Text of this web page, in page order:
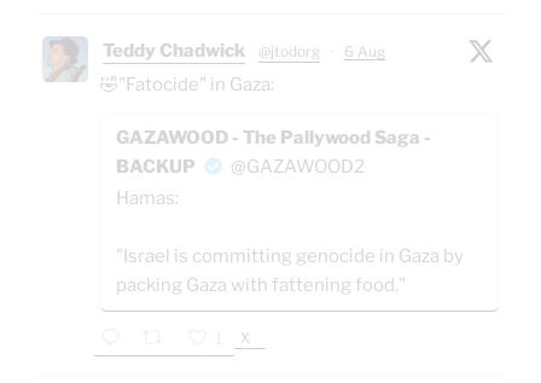
Teddy Chadwick @jtodorg · 6 Aug
🤣"Fatocide" in Gaza:
GAZAWOOD - The Pallywood Saga -
BACKUP
@GAZAWOOD2
Hamas:
"Israel is committing genocide in Gaza by
packing Gaza with fattening food."
X